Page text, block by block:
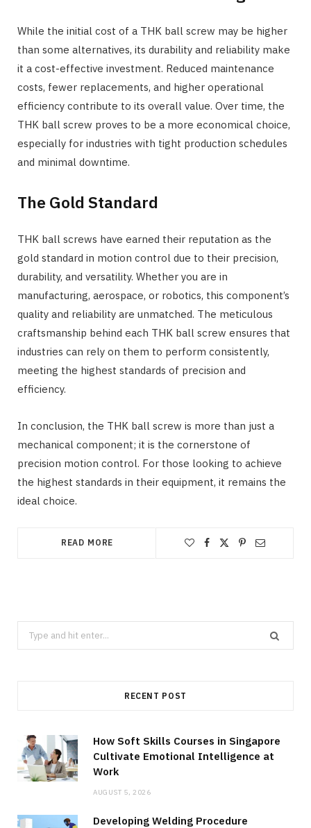
While the initial cost of a THK ball screw may be higher
than some alternatives, its durability and reliability make
it a cost-effective investment. Reduced maintenance
costs, fewer replacements, and higher operational
efficiency contribute to its overall value. Over time, the
THK ball screw proves to be a more economical choice,
especially for industries with tight production schedules
and minimal downtime.
The Gold Standard
THK ball screws have earned their reputation as the
gold standard in motion control due to their precision,
durability, and versatility. Whether you are in
manufacturing, aerospace, or robotics, this component’s
quality and reliability are unmatched. The meticulous
craftsmanship behind each THK ball screw ensures that
industries can rely on them to perform consistently,
meeting the highest standards of precision and
efficiency.
In conclusion, the THK ball screw is more than just a
mechanical component; it is the cornerstone of
precision motion control. For those looking to achieve
the highest standards in their equipment, it remains the
ideal choice.
READ MORE
Search
for:
RECENT POST
How Soft Skills Courses in Singapore
Cultivate Emotional Intelligence at
Work
AUGUST 5, 2026
Developing Welding Procedure